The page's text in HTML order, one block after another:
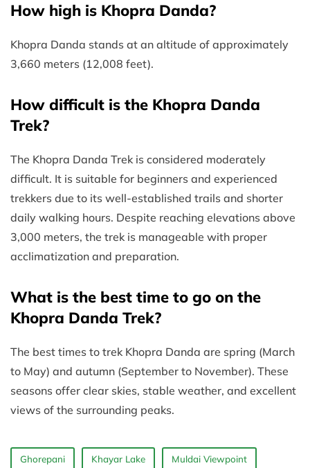
How high is Khopra Danda?
Khopra Danda stands at an altitude of approximately
3,660 meters (12,008 feet).
How difficult is the Khopra Danda
Trek?
The Khopra Danda Trek is considered moderately
difficult. It is suitable for beginners and experienced
trekkers due to its well-established trails and shorter
daily walking hours. Despite reaching elevations above
3,000 meters, the trek is manageable with proper
acclimatization and preparation.
What is the best time to go on the
Khopra Danda Trek?
The best times to trek Khopra Danda are spring (March
to May) and autumn (September to November). These
seasons offer clear skies, stable weather, and excellent
views of the surrounding peaks.
Ghorepani Khayar Lake Muldai Viewpoint